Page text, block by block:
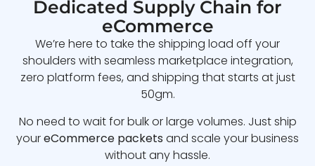
Dedicated Supply Chain for
eCommerce
We’re here to take the shipping load off your
shoulders with seamless marketplace integration,
zero platform fees, and shipping that starts at just
50gm.
No need to wait for bulk or large volumes. Just ship
youreCommerce packets and scale your business
without any hassle.